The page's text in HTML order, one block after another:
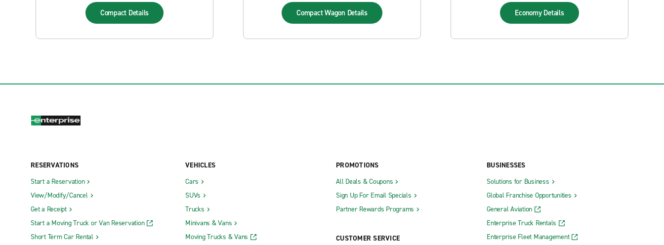
Compact Details Compact Wagon Details Economy Details
RESERVATIONS
Start a Reservation
View/Modify/Cancel
Get a Receipt
Start a Moving Truck or Van Reservation
Short Term Car Rental
VEHICLES
Cars
SUVs
Trucks
Minivans & Vans
Moving Trucks & Vans
PROMOTIONS
All Deals & Coupons
Sign Up For Email Specials
Partner Rewards Programs
CUSTOMER SERVICE
BUSINESSES
Solutions for Business
Global Franchise Opportunities
General Aviation
Enterprise Truck Rentals
Enterprise Fleet Management